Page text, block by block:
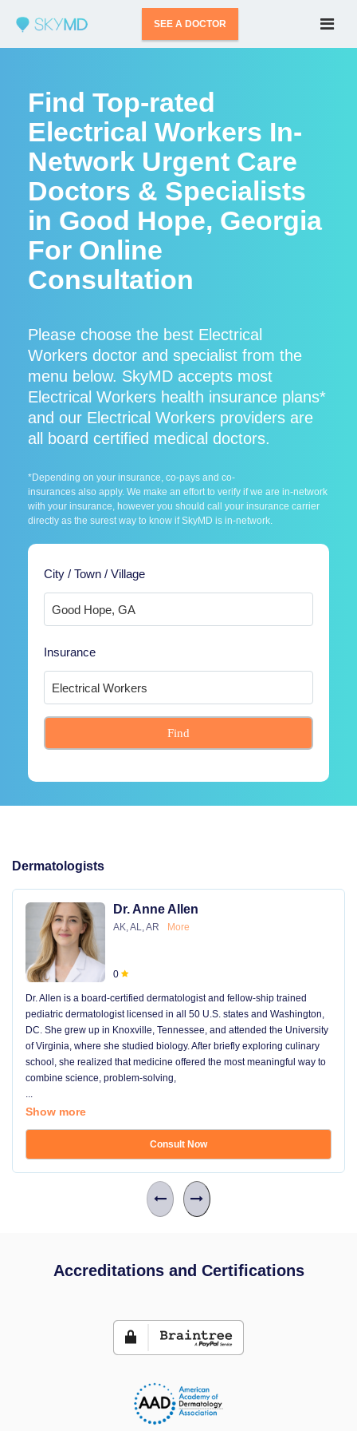
SEE A DOCTOR
Find Top-rated
Electrical Workers In-
Network Urgent Care
Doctors & Specialists
in Good Hope, Georgia
For Online
Consultation
Please choose the best Electrical
Workers doctor and specialist from the
menu below. SkyMD accepts most
Electrical Workers health insurance plans*
and our Electrical Workers providers are
all board certified medical doctors.
*Depending on your insurance, co-pays and co-
insurances also apply. We make an effort to verify if we are in-network
with your insurance, however you should call your insurance carrier
directly as the surest way to know if SkyMD is in-network.
City / Town / Village
Insurance
Find
Dermatologists
Dr. Anne Allen
AK, AL, AR More
0
Dr. Allen is a board-certified dermatologist and fellow-ship trained
pediatric dermatologist licensed in all 50 U.S. states and Washington,
DC. She grew up in Knoxville, Tennessee, and attended the University
of Virginia, where she studied biology. After briefly exploring culinary
school, she realized that medicine offered the most meaningful way to
combine science, problem-solving,
...
Show more
Consult Now
Accreditations and Certifications